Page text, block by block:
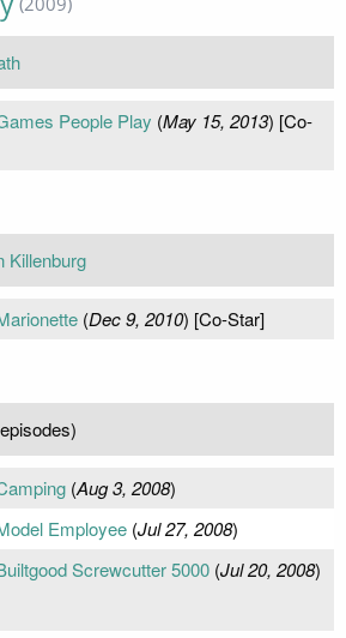
People Play (May 15, 2013) [Co-
Killenburg
(Dec 9, 2010) [Co-Star]
(Aug 3, 2008)
Employee(Jul 27, 2008)
Screwcutter 5000(Jul 20, 2008)